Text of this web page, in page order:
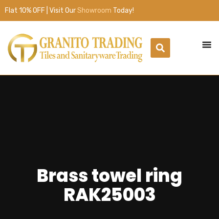
Flat 10% OFF | Visit OurShowroom Today!
Brass towel ring
RAK25003